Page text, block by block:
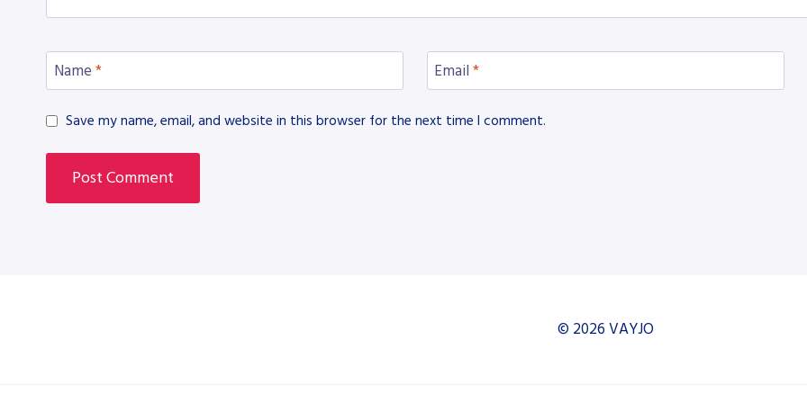
Name * Email *
Save my name, email, and website in this browser for the next time I comment.
© 2026 VAYJO